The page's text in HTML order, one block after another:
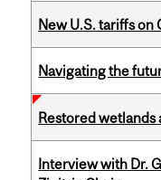
New U.S. tariffs
Navigating the
Restored wetlands
Interview with Dr.